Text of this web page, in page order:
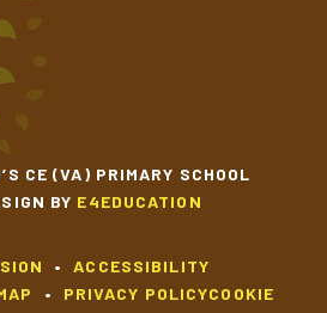
CE (VA) PRIMARY SCHOOL
BY E4EDUCATION
•
ACCESSIBILITY
• PRIVACY POLICYCOOKIE